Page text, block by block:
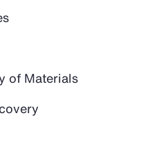
of Materials